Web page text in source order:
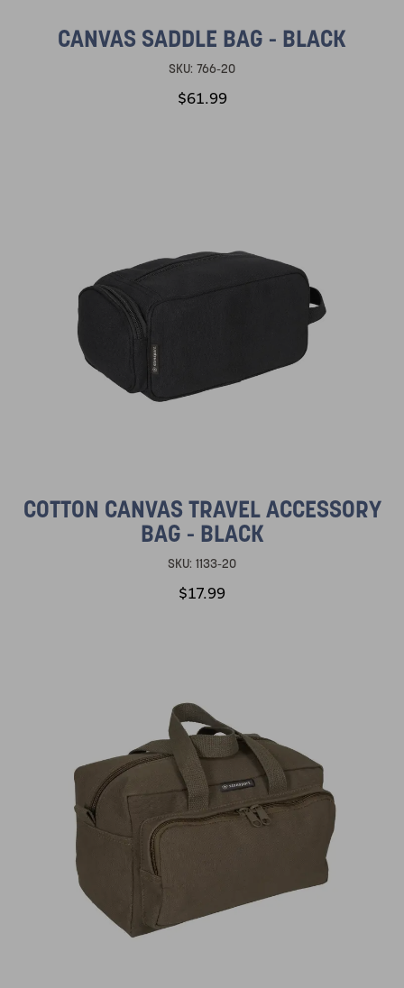
CANVAS SADDLE BAG - BLACK
SKU: 766-20
$61.99
COTTON CANVAS TRAVEL ACCESSORY
BAG - BLACK
SKU: 1133-20
$17.99